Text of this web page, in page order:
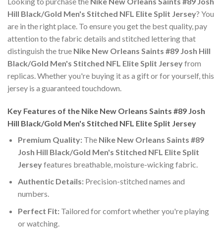
Hill Black/Gold Men's Stitched NFL Elite Split Jersey? You
are in the right place. To ensure you get the best quality, pay
attention to the fabric details and stitched lettering that
distinguish the true Nike New Orleans Saints #89 Josh Hill
Black/Gold Men's Stitched NFL Elite Split Jerseyfrom
replicas. Whether you're buying it as a gift or for yourself, this
jersey is a guaranteed touchdown.
Key Features of the Nike New Orleans Saints #89 Josh
Hill Black/Gold Men's Stitched NFL Elite Split Jersey
Premium Quality:The Nike New Orleans Saints #89
Josh Hill Black/Gold Men's Stitched NFL Elite Split
Jerseyfeatures breathable, moisture-wicking fabric.
Authentic Details:Precision-stitched names and
numbers.
Perfect Fit:Tailored for comfort whether you're playing
or watching.